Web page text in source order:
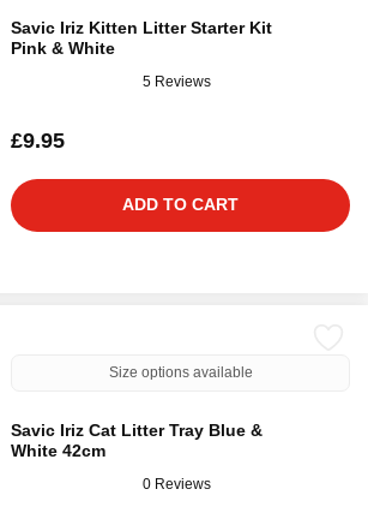
Savic Iriz Kitten Litter Starter Kit
Pink & White
5 Reviews
£9.95
ADD TO CART
Size options available
Savic Iriz Cat Litter Tray Blue &
White 42cm
0 Reviews